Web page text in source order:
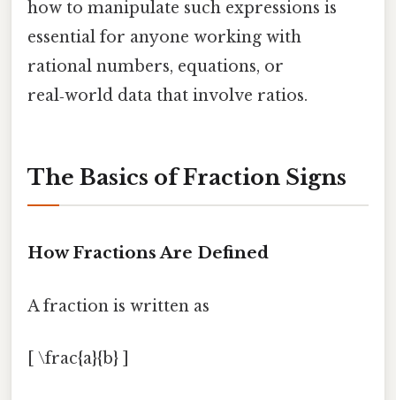
how to manipulate such expressions is
essential for anyone working with
rational numbers, equations, or
real‑world data that involve ratios.
The Basics of Fraction Signs
How Fractions Are Defined
A fraction is written as
[ \frac{a}{b} ]